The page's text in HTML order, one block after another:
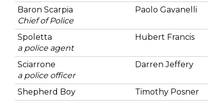
Baron Scarpia
Chief of Police
Paolo Gavanelli
Spoletta
a police agent
Hubert Francis
Sciarrone
a police officer
Darren Jeffery
Shepherd Boy
Timothy Posner